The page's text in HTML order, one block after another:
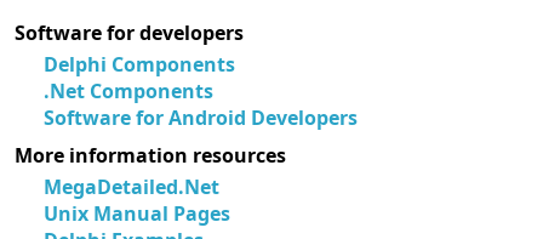
Software for developers
Delphi Components
.Net Components
Software for Android Developers
More information resources
MegaDetailed.Net
Unix Manual Pages